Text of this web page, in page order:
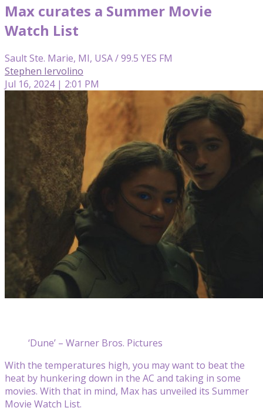
Max curates a Summer Movie
Watch List
Sault Ste. Marie, MI, USA / 99.5 YES FM
Stephen Iervolino
Jul 16, 2024 | 2:01 PM
‘Dune’ – Warner Bros. Pictures
With the temperatures high, you may want to beat the
heat by hunkering down in the AC and taking in some
movies. With that in mind, Max has unveiled its Summer
Movie Watch List.